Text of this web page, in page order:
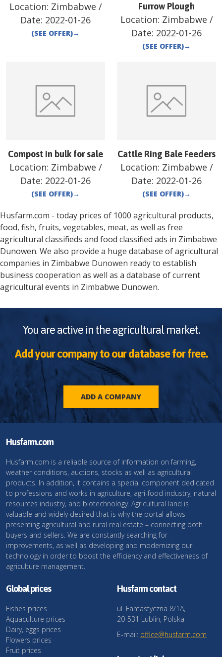
Location: Zimbabwe /
Date: 2022-01-26
(SEE OFFER)→
Furrow Plough
Location: Zimbabwe /
Date: 2022-01-26
(SEE OFFER)→
Compost in bulk for sale
Location: Zimbabwe /
Date: 2022-01-26
(SEE OFFER)→
Cattle Ring Bale Feeders
Location: Zimbabwe /
Date: 2022-01-26
(SEE OFFER)→
Husfarm.com - today prices of 1000 agricultural products,
food, fish, fruits, vegetables, meat, as well as free
agricultural classifieds and food classified ads in Zimbabwe
Dunowen. We also provide a huge database of agricultural
companies in Zimbabwe Dunowen ready to establish
business cooperation as well as a database of current
agricultural events in Zimbabwe Dunowen.
You are active in the agricultural market.
Add your company to our database for free.
ADD A COMPANY
Husfarm.com
Husfarm.com is a reliable source of information on farming,
weather conditions, auctions, stocks as well as agricultural
products. In addition, it contains a special component dedicated
to professions and works in agriculture, agri-food industry, natural
resources industry, and biotechnology. Agricultural land is
valuable and widely desired that is why the portal allows
presenting agricultural and rural real estate – connecting both
buyers and sellers. We are constantly searching for
improvements, as well as developing and modernizing our
technology in order to boost the efficiency and effectiveness of
agriculture management.
Global prices
Fishes prices
Aquaculture prices
Dairy, eggs prices
Flowers prices
Fruit prices
Husfarm contact
ul. Fantastyczna 8/1A,
20-531 Lublin, Polska
E-mail: office@husfarm.com